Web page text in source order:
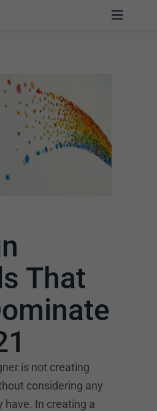
That
is not creating
considering any
have. In creating a